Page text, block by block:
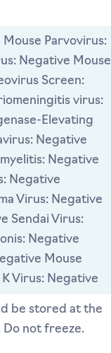
Parvovirus:
Negative Mouse
Screen:
virus:
Elevating
Negative
Negative
Negative
Virus: Negative
Sendai Virus:
Negative
Mouse
Virus: Negative
be stored at the
Do not freeze.